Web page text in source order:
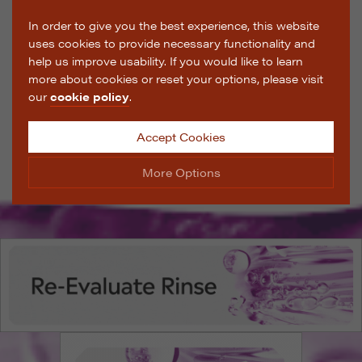
In order to give you the best experience, this website
uses cookies to provide necessary functionality and
help us improve usability. If you would like to learn
more about cookies or reset your options, please visit
ourcookie policy.
Accept Cookies
More Options
Manage Cookie Options
The options below enable you to choose which cookies
ALWAYS ON Info
correctly. They allow the basic features of the website,